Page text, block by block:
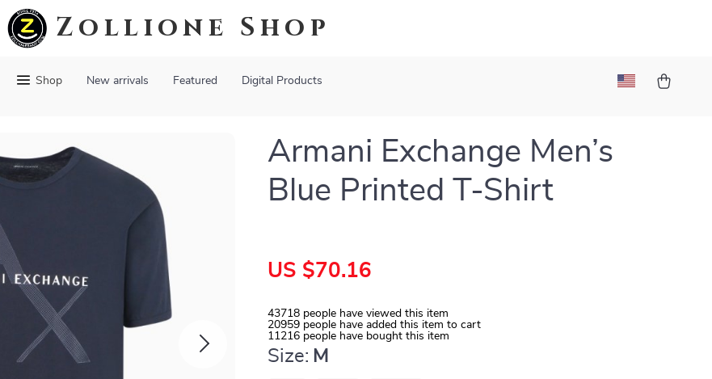
Zollione Shop
Shop New arrivals Featured Digital Products
Armani Exchange Men’s
Blue Printed T-Shirt
US $70.16
43718 people have viewed this item
20959 people have added this item to cart
11216 people have bought this item
Size: M